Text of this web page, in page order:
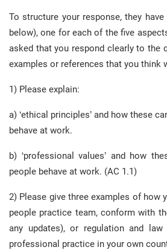
To structure your response, they
below), one for each of the five
asked that you respond clearly to the
examples or references that you think
1) Please explain:
a) ‘ethical principles’ and how these
behave at work.
b) ‘professional values’ and how
people behave at work. (AC 1.1)
2) Please give three examples of how
people practice team, conform with
any updates), or regulation and
professional practice in your own